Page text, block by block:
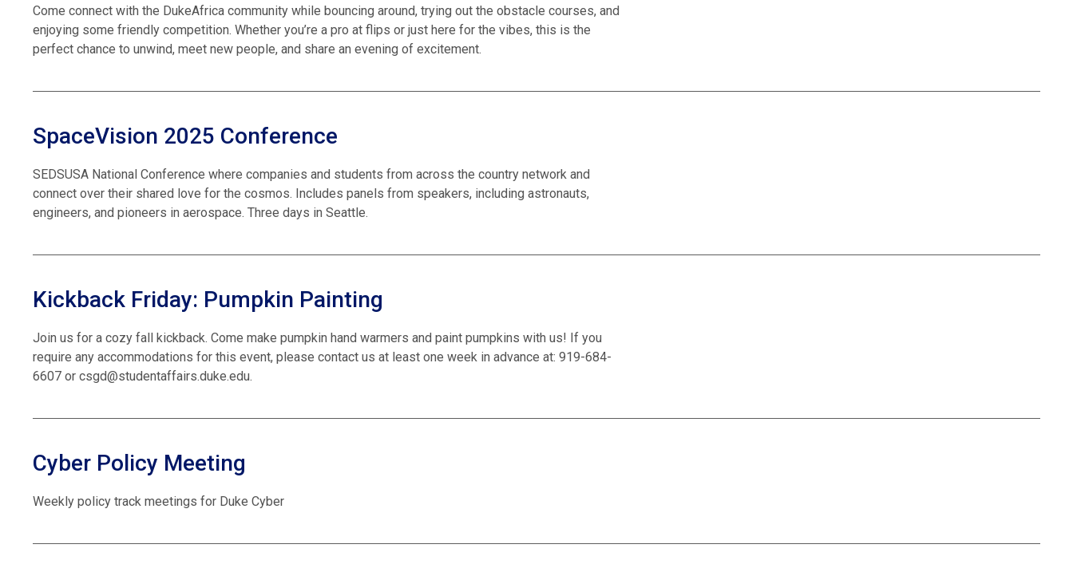
Come connect with the DukeAfrica community while bouncing around, trying out the obstacle courses, and
enjoying some friendly competition. Whether you’re a pro at flips or just here for the vibes, this is the
perfect chance to unwind, meet new people, and share an evening of excitement.
SpaceVision 2025 Conference
SEDSUSA National Conference where companies and students from across the country network and
connect over their shared love for the cosmos. Includes panels from speakers, including astronauts,
engineers, and pioneers in aerospace. Three days in Seattle.
Kickback Friday: Pumpkin Painting
Join us for a cozy fall kickback. Come make pumpkin hand warmers and paint pumpkins with us! If you
require any accommodations for this event, please contact us at least one week in advance at: 919-684-
6607 or csgd@studentaffairs.duke.edu.
Cyber Policy Meeting
Weekly policy track meetings for Duke Cyber